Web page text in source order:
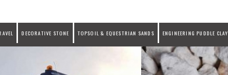
DECORATIVE STONE TOPSOIL & EQUESTRIAN SANDS ENGINEERING PUDDLE CLAY